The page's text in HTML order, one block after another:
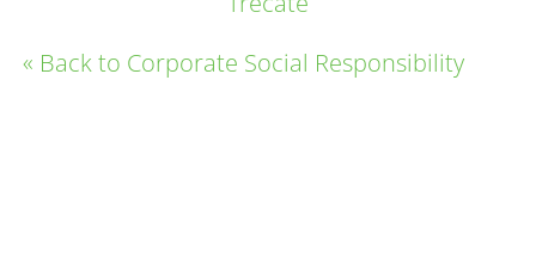
« Back to Corporate Social Responsibility